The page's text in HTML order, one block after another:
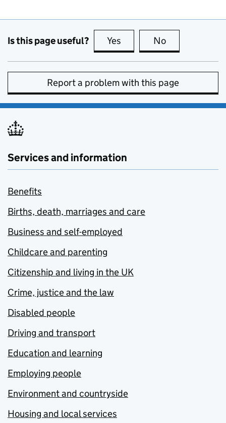
Is this page useful? Yes this page is useful
No
Report a problem with this page
Services and information
Benefits
Births, death, marriages and care
Business and self-employed
Childcare and parenting
Citizenship and living in the UK
Crime, justice and the law
Disabled people
Driving and transport
Education and learning
Employing people
Environment and countryside
Housing and local services